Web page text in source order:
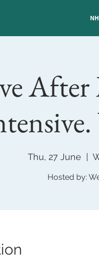
After
Thu, 27 June
Hosted by: